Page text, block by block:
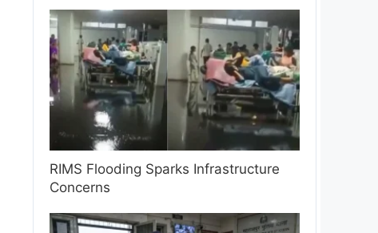
RIMS Flooding Sparks Infrastructure
Concerns